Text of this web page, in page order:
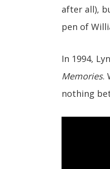
after all),
pen of
In 1994,
Memories.
nothing